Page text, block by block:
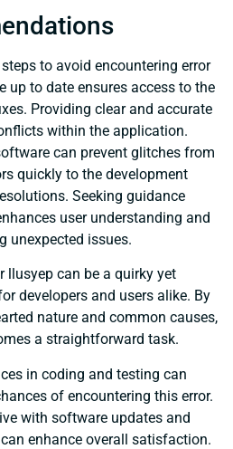
to avoid encountering error
up to date ensures access to the
Providing clear and accurate
within the application.
can prevent glitches from
quickly to the development
Seeking guidance
user understanding and
unexpected issues.
llusyep can be a quirky yet
developers and users alike. By
nature and common causes,
a straightforward task.
in coding and testing can
of encountering this error.
with software updates and
enhance overall satisfaction.